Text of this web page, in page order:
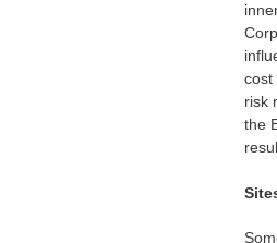
cost
risk
the